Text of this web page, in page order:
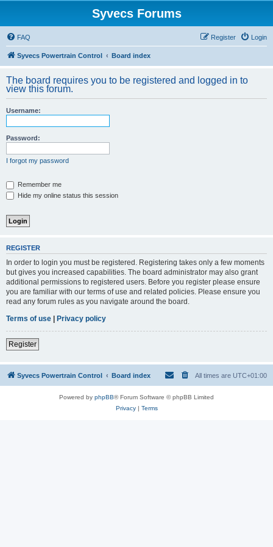
Syvecs Forums
FAQ Login
Register
Syvecs Powertrain Control Board index
The board requires you to be registered and logged in to
view this forum.
Username:
Password:
I forgot my password
Remember me
Hide my online status this session
REGISTER
In order to login you must be registered. Registering takes only a few moments
but gives you increased capabilities. The board administrator may also grant
additional permissions to registered users. Before you register please ensure
you are familiar with our terms of use and related policies. Please ensure you
read any forum rules as you navigate around the board.
Terms of use | Privacy policy
Register
Syvecs Powertrain Control Board index All times are UTC+01:00
Powered by phpBB® Forum Software © phpBB Limited
Privacy| Terms